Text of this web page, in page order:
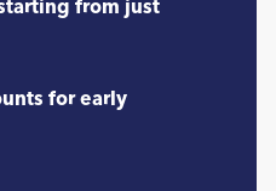
from just
for early